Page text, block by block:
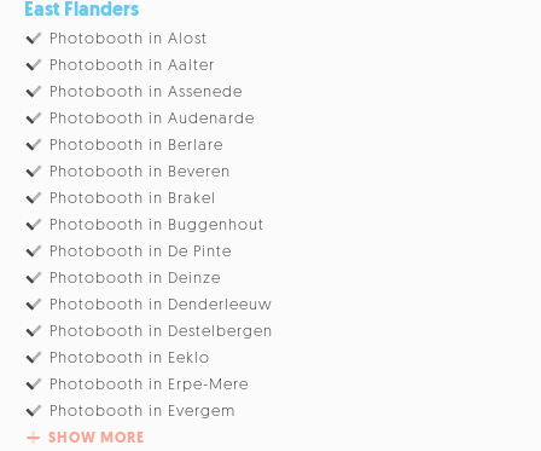
East Flanders
Photobooth in Alost
Photobooth in Aalter
Photobooth in Assenede
Photobooth in Audenarde
Photobooth in Berlare
Photobooth in Beveren
Photobooth in Brakel
Photobooth in Buggenhout
Photobooth in De Pinte
Photobooth in Deinze
Photobooth in Denderleeuw
Photobooth in Destelbergen
Photobooth in Eeklo
Photobooth in Erpe-Mere
Photobooth in Evergem
SHOW MORE